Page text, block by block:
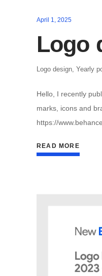
April 1, 2025
Logo
Logo design, Yearly
Hello, I recently
marks, icons and
https://
READ MORE